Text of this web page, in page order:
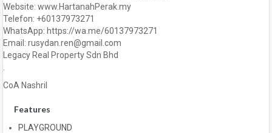
Website: www.HartanahPerak.my
Telefon: +60137973271
WhatsApp: https://wa.me/60137973271
Email: rusydan.ren@gmail.com
Legacy Real Property Sdn Bhd
CoA Nashril
Features
PLAYGROUND